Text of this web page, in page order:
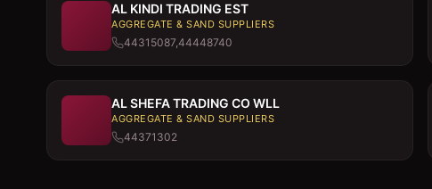
AL KINDI TRADING EST
AGGREGATE & SAND SUPPLIERS
44315087,44448740
AL SHEFA TRADING CO WLL
AGGREGATE & SAND SUPPLIERS
44371302